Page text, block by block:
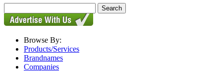
Browse By:
Products/Services
Brandnames
Companies